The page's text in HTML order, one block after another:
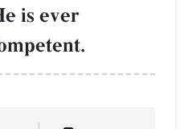
is ever